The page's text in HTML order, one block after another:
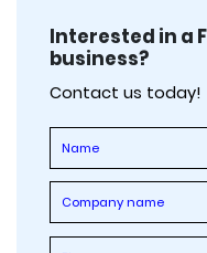
Interested in a
business?
Contact us today!